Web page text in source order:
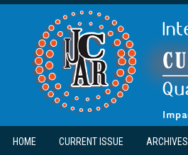
Skip to main content
HOME CURRENT ISSUE ARCHIVES